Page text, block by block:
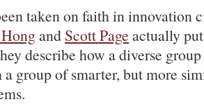
taken on faith in innovation
and Scott Page actually
describe how a diverse
group of smarter, but more